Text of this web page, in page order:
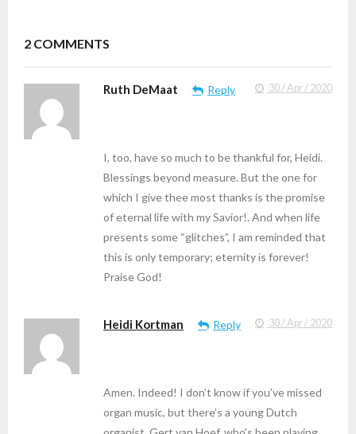
2 COMMENTS
Ruth DeMaat Reply 30 / Apr / 2020
I, too, have so much to be thankful for, Heidi.
Blessings beyond measure. But the one for
which I give thee most thanks is the promise
of eternal life with my Savior!. And when life
presents some “glitches”, I am reminded that
this is only temporary; eternity is forever!
Praise God!
Heidi Kortman Reply 30 / Apr / 2020
Amen. Indeed! I don’t know if you’ve missed
organ music, but there’s a young Dutch